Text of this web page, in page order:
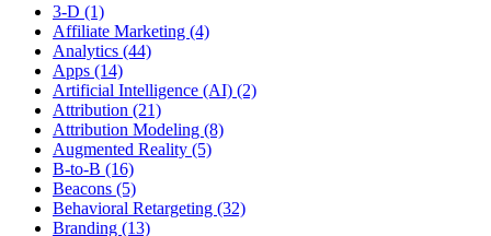
3-D (1)
Affiliate Marketing (4)
Analytics (44)
Apps (14)
Artificial Intelligence (AI) (2)
Attribution (21)
Attribution Modeling (8)
Augmented Reality (5)
B-to-B (16)
Beacons (5)
Behavioral Retargeting (32)
Branding (13)